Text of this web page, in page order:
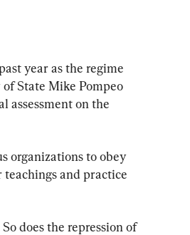
year as the regime
State Mike Pompeo
assessment on the
organizations to obey
and practice
does the repression of